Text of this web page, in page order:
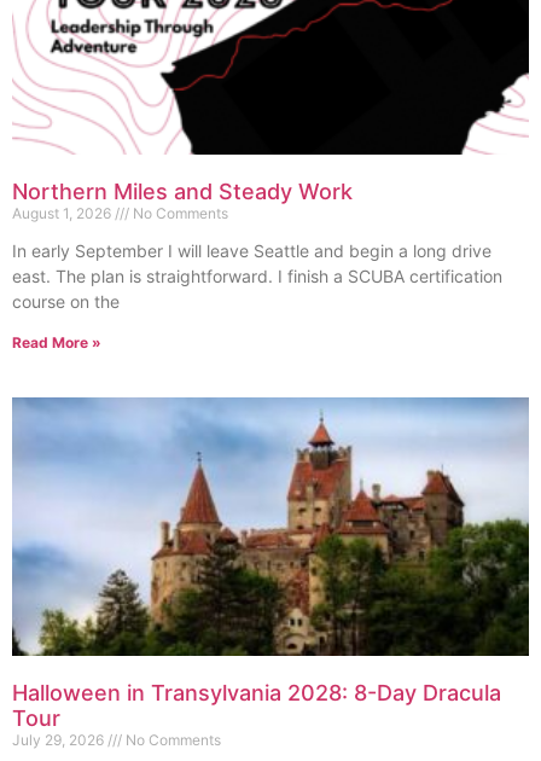
Northern Miles and Steady Work
August 1, 2026 No Comments
In early September I will leave Seattle and begin a long drive
east. The plan is straightforward. I finish a SCUBA certification
course on the
Read More »
Halloween in Transylvania 2028: 8-Day Dracula
Tour
July 29, 2026 No Comments